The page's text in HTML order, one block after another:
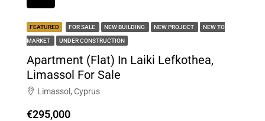
FEATURED FOR SALE NEW BUILDING NEW PROJECT NEW TO
MARKET UNDER CONSTRUCTION
Apartment (Flat) In Laiki Lefkothea,
Limassol For Sale
Limassol, Cyprus
€295,000